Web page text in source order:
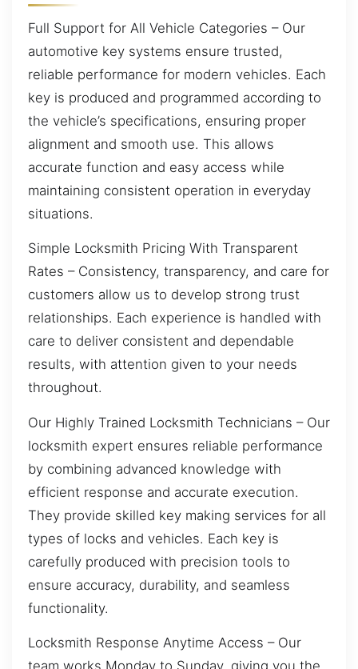
Full Support for All Vehicle Categories – Our
automotive key systems ensure trusted,
reliable performance for modern vehicles. Each
key is produced and programmed according to
the vehicle’s specifications, ensuring proper
alignment and smooth use. This allows
accurate function and easy access while
maintaining consistent operation in everyday
situations.
Simple Locksmith Pricing With Transparent
Rates – Consistency, transparency, and care for
customers allow us to develop strong trust
relationships. Each experience is handled with
care to deliver consistent and dependable
results, with attention given to your needs
throughout.
Our Highly Trained Locksmith Technicians – Our
locksmith expert ensures reliable performance
by combining advanced knowledge with
efficient response and accurate execution.
They provide skilled key making services for all
types of locks and vehicles. Each key is
carefully produced with precision tools to
ensure accuracy, durability, and seamless
functionality.
Locksmith Response Anytime Access – Our
team works Monday to Sunday, giving you the